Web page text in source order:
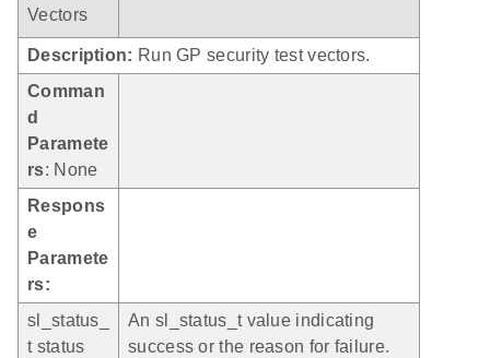
Vectors
Description: Run GP security test vectors.
Comman
d
Paramete
rs: None
Respons
e
Paramete
rs:
sl_status_
t status
An sl_status_t value indicating
success or the reason for failure.